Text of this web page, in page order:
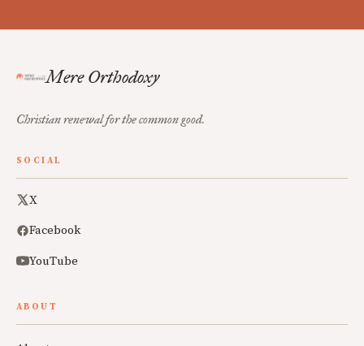
Mere Orthodoxy
Christian renewal for the common good.
SOCIAL
X
Facebook
YouTube
ABOUT